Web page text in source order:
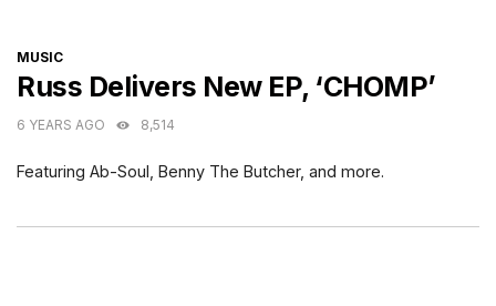
CATEGORIES
MUSIC
Russ Delivers New EP, ‘CHOMP’
6 YEARS AGO 8,514
Featuring Ab-Soul, Benny The Butcher, and more.